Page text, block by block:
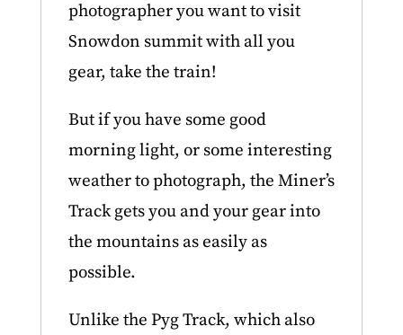
photographer you want to visit
Snowdon summit with all you
gear, take the train!
But if you have some good
morning light, or some interesting
weather to photograph, the Miner’s
Track gets you and your gear into
the mountains as easily as
possible.
Unlike the Pyg Track, which also